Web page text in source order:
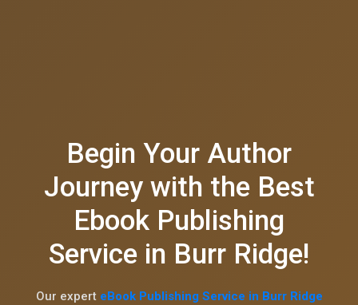
Begin Your Author
Journey with the Best
Ebook Publishing
Service in Burr Ridge!
Our expert eBook Publishing Service in Burr Ridge